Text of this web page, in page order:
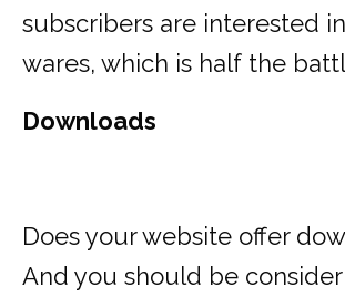
subscribers are interested
wares, which is half the
Downloads
Does your website offer
And you should be